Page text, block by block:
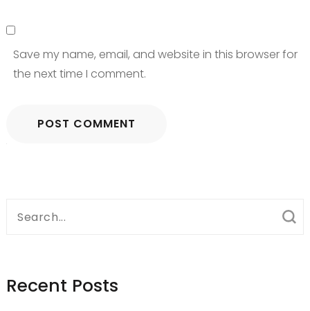
Save my name, email, and website in this browser for
the next time I comment.
Search
Recent Posts